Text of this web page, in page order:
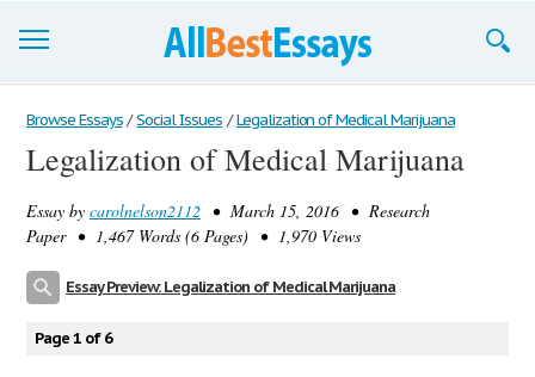
Browse Essays
Join now!
Login
Browse Essays / Social Issues / Legalization of Medical Marijuana
Legalization of Medical Marijuana
Essay by carolnelson2112 • March 15, 2016 • Research
Paper • 1,467 Words (6 Pages) • 1,970 Views
Essay Preview: Legalization of Medical Marijuana
Page 1 of 6